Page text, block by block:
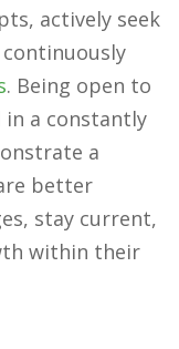
actively seek
. Being open to
in a constantly
a
better
stay current,
within their